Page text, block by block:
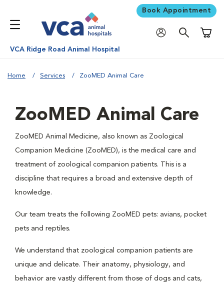
Book Appointment
VCA Ridge Road Animal Hospital
Home Services ZooMED Animal Care
ZooMED Animal Care
ZooMED Animal Medicine, also known as Zoological
Companion Medicine (ZooMED), is the medical care and
treatment of zoological companion patients. This is a
discipline that requires a broad and extensive depth of
knowledge.
Our team treats the following ZooMED pets: avians, pocket
pets and reptiles.
We understand that zoological companion patients are
unique and delicate. Their anatomy, physiology, and
behavior are vastly different from those of dogs and cats,